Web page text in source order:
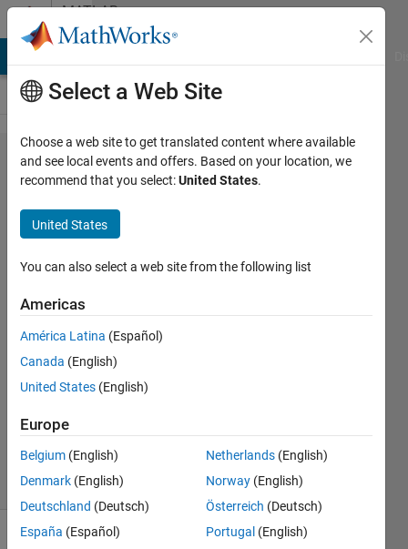
Skip to contentMATLAB
Answers
simulink
library
browser
blocks
gone
8 Mar
2011
5
Updated
34 Views
(30 days)
Select a Web Site
Choose a web site to get translated content where available
and see local events and offers. Based on your location, we
recommend that you select:United States.
United States
You can also select a web site from the following list
Americas
América Latina (Español)
Canada (English)
United States (English)
Europe
Belgium (English)
Denmark (English)
Deutschland (Deutsch)
España (Español)
Netherlands (English)
Norway (English)
Österreich (Deutsch)
Portugal (English)